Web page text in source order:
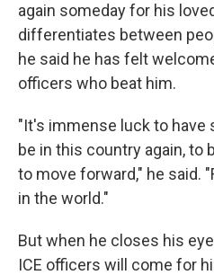
again someday for his
differentiates between
he said he has felt
officers who beat him.
"It's immense luck to have
be in this country again, to
to move forward," he said.
in the world."
But when he closes his
ICE officers will come for